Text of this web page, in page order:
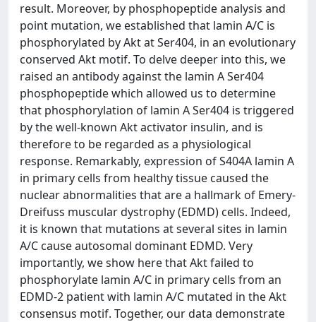
result. Moreover, by phosphopeptide analysis and
point mutation, we established that lamin A/C is
phosphorylated by Akt at Ser404, in an evolutionary
conserved Akt motif. To delve deeper into this, we
raised an antibody against the lamin A Ser404
phosphopeptide which allowed us to determine
that phosphorylation of lamin A Ser404 is triggered
by the well-known Akt activator insulin, and is
therefore to be regarded as a physiological
response. Remarkably, expression of S404A lamin A
in primary cells from healthy tissue caused the
nuclear abnormalities that are a hallmark of Emery-
Dreifuss muscular dystrophy (EDMD) cells. Indeed,
it is known that mutations at several sites in lamin
A/C cause autosomal dominant EDMD. Very
importantly, we show here that Akt failed to
phosphorylate lamin A/C in primary cells from an
EDMD-2 patient with lamin A/C mutated in the Akt
consensus motif. Together, our data demonstrate